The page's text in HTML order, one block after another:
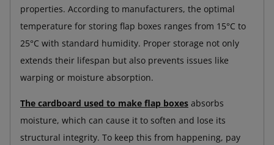
properties. According to manufacturers, the optimal
temperature for storing flap boxes ranges from 15°C to
25°C with standard humidity. Proper storage not only
extends their lifespan but also prevents issues like
warping or moisture absorption.
The cardboard used to make flap boxes absorbs
moisture, which can cause it to soften and lose its
structural integrity. To keep this from happening, pay